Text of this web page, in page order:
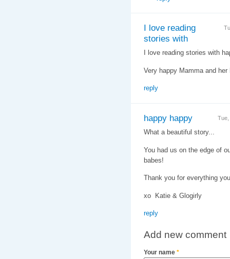
I love reading
stories with
I love reading stories with
Very happy Mamma and
reply
happy happy
What a beautiful story...
You had us on the edge of
babes!
Thank you for everything
xo Katie & Glogirly
reply
Add new comment
Your name *